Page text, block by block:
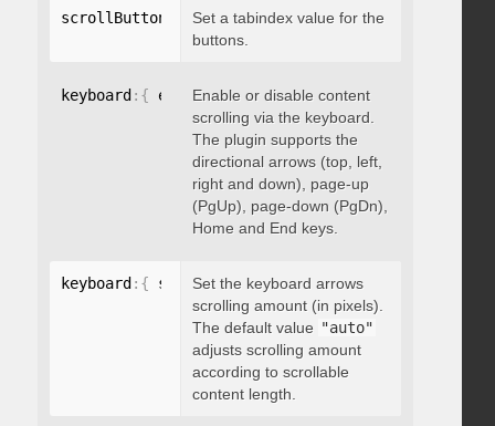
scrollButtons tabindex: integer }
Set a tabindex value for the
buttons.
keyboard : { enable: boolean }
Enable or disable content
scrolling via the keyboard.
The plugin supports the
directional arrows (top, left,
right and down), page-up
(PgUp), page-down (PgDn),
Home and End keys.
keyboard : { scrollAmount: integer }
Set the keyboard arrows
scrolling amount (in pixels).
The default value "auto"
adjusts scrolling amount
according to scrollable
content length.